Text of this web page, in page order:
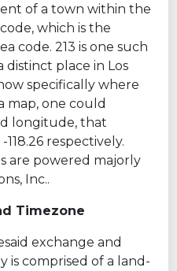
of a town within the
which is the
code. 213 is one such
distinct place in Los
specifically where
map, one could
longitude, that
respectively.
are powered majorly
Inc..
Timezone
exchange and
is comprised of a land-